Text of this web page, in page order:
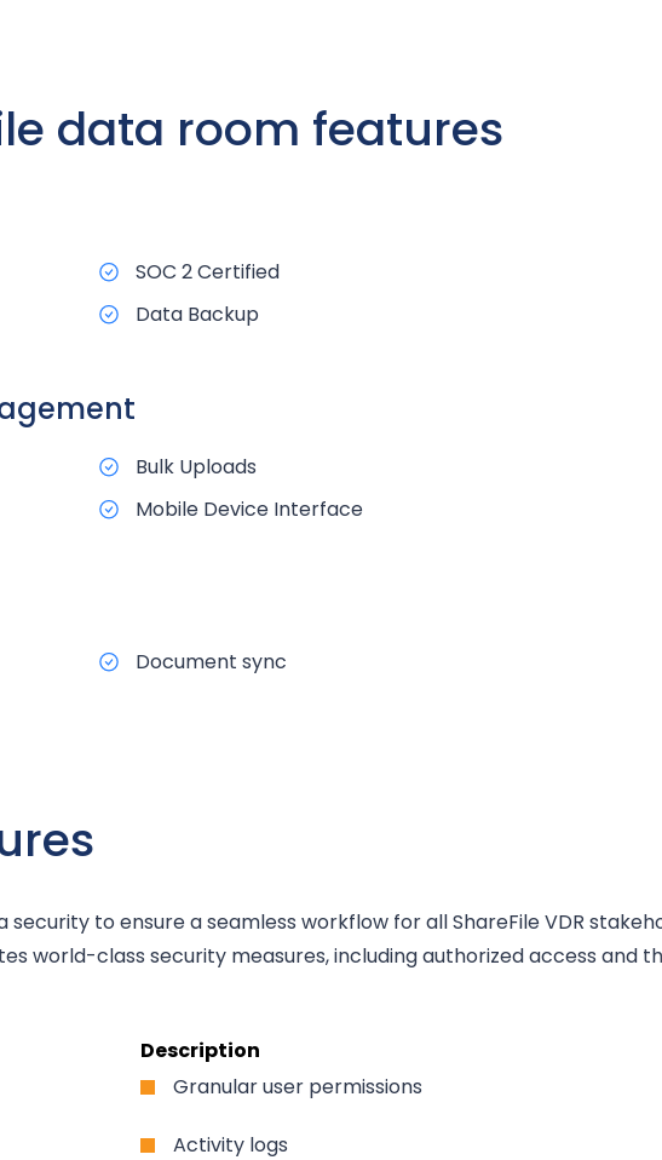
data room features
SOC 2 Certified
Data Backup
Bulk Uploads
Mobile Device Interface
Document sync
to ensure a seamless workflow for all ShareFile VDR
world-class security measures, including authorized access and
Description
Granular user permissions
Activity logs